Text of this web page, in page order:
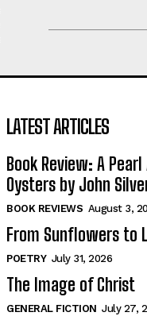
LATEST ARTICLES
Book Review: A
Oysters by John
BOOK REVIEWS August 3,
From Sunflowers to
POETRY July 31, 2026
The Image of Christ
GENERAL FICTION July 27,